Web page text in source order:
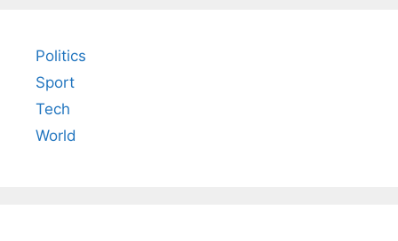
Politics
Sport
Tech
World